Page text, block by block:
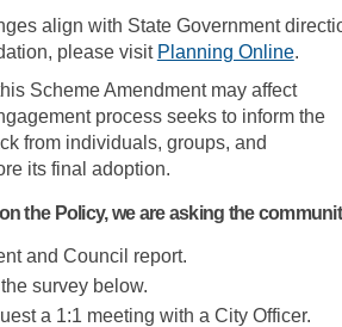
align with State Government
please visit Planning Online.
Scheme Amendment may affect
process seeks to inform the
from individuals, groups, and
its final adoption.
the Policy, we are asking the
and Council report.
survey below.
a 1:1 meeting with a City Officer.